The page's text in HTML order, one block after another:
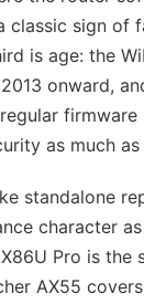
classic sign of
is age: the
onward,
firmware
as much as
standalone
character
Pro is the
AX55